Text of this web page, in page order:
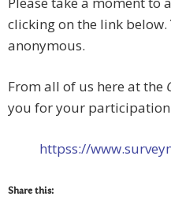
clicking on the link
anonymous.
From all of us here at the
you for your
httpss://
Share this: